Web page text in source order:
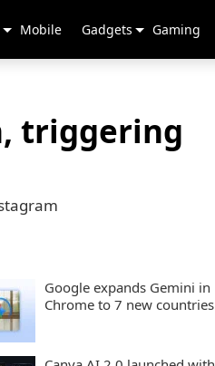
Mobile Gadgets Gaming
triggering
Google expands Gemini in
Chrome to 7 new countries